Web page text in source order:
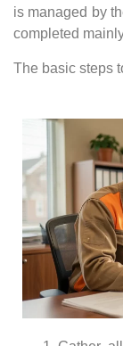
is managed by
completed
The basic steps